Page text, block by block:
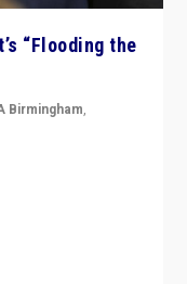
“Flooding the
Birmingham,